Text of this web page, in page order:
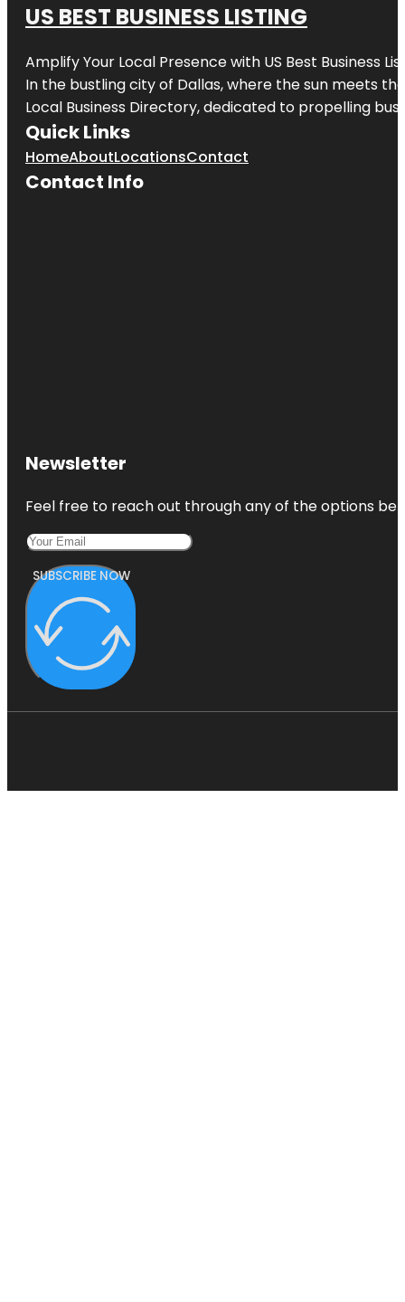
US BEST BUSINESS LISTING
Amplify Your Local Presence with US Best Business
In the bustling city of Dallas, where the sun meets
Local Business Directory, dedicated to propelling
Quick Links
HomeAboutLocationsContact
Contact Info
Newsletter
Feel free to reach out through any of the options
SUBSCRIBE NOW